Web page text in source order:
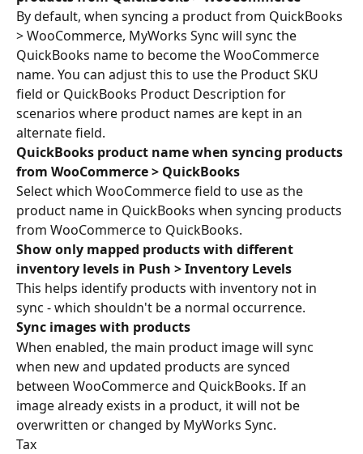
By default, when syncing a product from QuickBooks
> WooCommerce, MyWorks Sync will sync the
QuickBooks name to become the WooCommerce
name. You can adjust this to use the Product SKU
field or QuickBooks Product Description for
scenarios where product names are kept in an
alternate field.
QuickBooks product name when syncing products
from WooCommerce > QuickBooks
Select which WooCommerce field to use as the
product name in QuickBooks when syncing products
from WooCommerce to QuickBooks.
Show only mapped products with different
inventory levels in Push > Inventory Levels
This helps identify products with inventory not in
sync - which shouldn't be a normal occurrence.
Sync images with products
When enabled, the main product image will sync
when new and updated products are synced
between WooCommerce and QuickBooks. If an
image already exists in a product, it will not be
overwritten or changed by MyWorks Sync.
Tax